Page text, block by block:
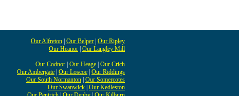
Our Alfreton Our Belper Our Ripley
Our Heanor Our Langley Mill
Our Codnor Our Heage Our Crich
Our Ambergate Our Loscoe Our Riddings
Our South Normanton Our Somercotes
Our Swanwick Our Kedleston